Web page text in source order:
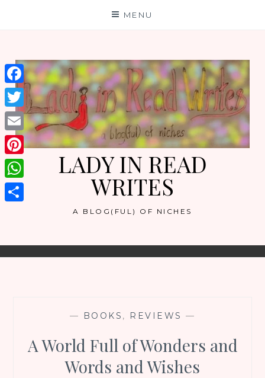
MENU
LADY IN READ
WRITES
A BLOG(FUL) OF NICHES
— BOOKS , REVIEWS —
A World Full of Wonders and
Words and Wishes
Facebook
Twitter
Email
Pinterest
WhatsApp